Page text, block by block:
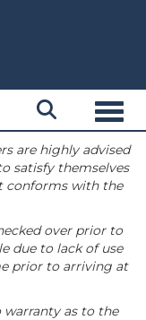
are highly advised
satisfy themselves
conforms with the
over prior to
due to lack of use
prior to arriving at
warranty as to the